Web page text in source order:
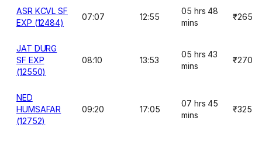
ASR KCVL SF
EXP (12484)
07:07 12:55
05 hrs 48
mins
₹265
JAT DURG
SF EXP
(12550)
08:10 13:53
05 hrs 43
mins
₹270
NED
HUMSAFAR
(12752)
09:20 17:05
07 hrs 45
mins
₹325